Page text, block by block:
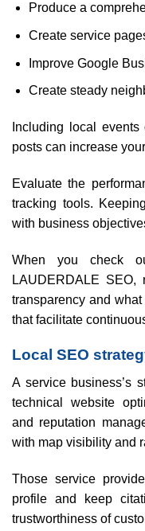
Produce a
Create service
Improve Google
Create steady
Including local
posts can increase
Evaluate the
tracking tools.
with business
When you check
LAUDERDALE SEO,
transparency and
that facilitate
Local SEO
A service business’s
technical website
and reputation
with map visibility and
Those service
profile and keep
trustworthiness of